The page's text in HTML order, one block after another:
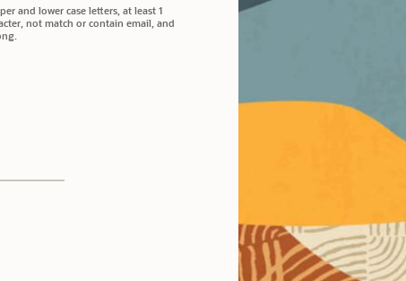
and lower case letters, at least 1
not match or contain email, and